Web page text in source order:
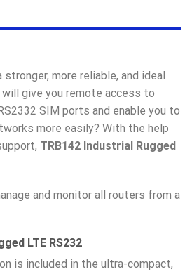
more reliable, and ideal
give you remote access to
SIM ports and enable you to
more easily? With the help
TRB142 Industrial Rugged
and monitor all routers from a
LTE RS232
is included in the ultra-compact,